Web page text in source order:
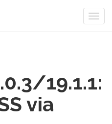
19.1.1:
via